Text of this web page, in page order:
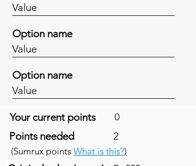
Value
Option name
Value
Option name
Value
Your current points 0
Points needed 2
(Sumrux points What is this?)